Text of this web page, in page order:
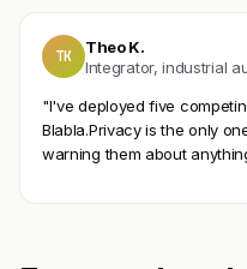
TK
Theo K.
Integrator, industrial
"I've deployed five
Blabla.Privacy is the only
warning them about